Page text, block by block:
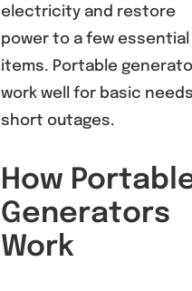
electricity and restore
power to a few essential
items. Portable
work well for basic
short outages.
How
Generators
Work